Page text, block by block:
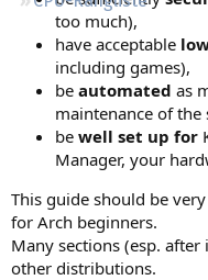
too much),
have acceptable
including games),
be automated as
maintenance of the
be well set up for
Manager, your
This guide should be
for Arch beginners.
Many sections (esp.
other distributions.